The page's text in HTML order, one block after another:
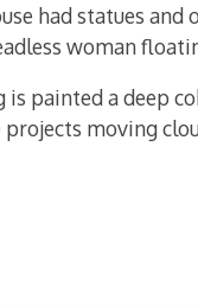
had statues and
woman
is painted a deep
moving